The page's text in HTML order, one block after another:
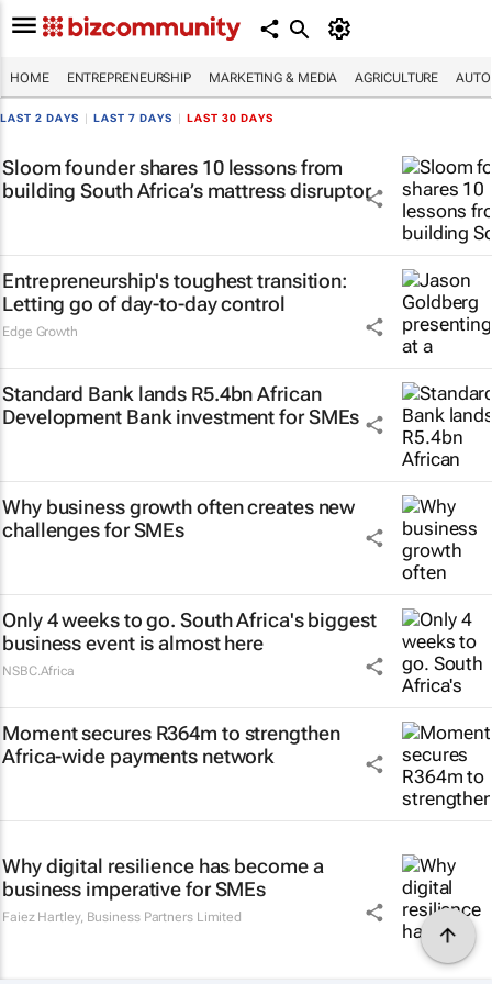
HOME ENTREPRENEURSHIP MARKETING & MEDIA AGRICULTURE
LAST 2 DAYS LAST 7 DAYS LAST 30 DAYS
Sloom founder shares 10 lessons from
building South Africa’s mattress disruptor
Entrepreneurship's toughest transition:
Letting go of day-to-day control
Edge Growth
Standard Bank lands R5.4bn African
Development Bank investment for SMEs
Why business growth often creates new
challenges for SMEs
Only 4 weeks to go. South Africa's biggest
business event is almost here
NSBC.Africa
Moment secures R364m to strengthen
Africa-wide payments network
Why digital resilience has become a
business imperative for SMEs
Faiez Hartley, Business Partners Limited